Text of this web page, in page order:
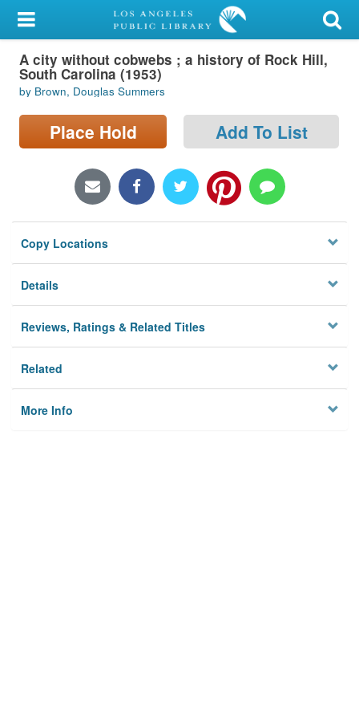
My Account
Library Card
Sign In
Search
Locations/Hours (external
Privacy
A city without cobwebs ; a history of Rock Hill,
South Carolina (1953)
by Brown, Douglas Summers
Place Hold Add To List
Copy Locations
Details
Reviews, Ratings & Related Titles
Related
More Info